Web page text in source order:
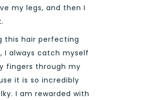
my legs, and then I
this hair perfecting
I always catch myself
fingers through my
it is so incredibly
I am rewarded with